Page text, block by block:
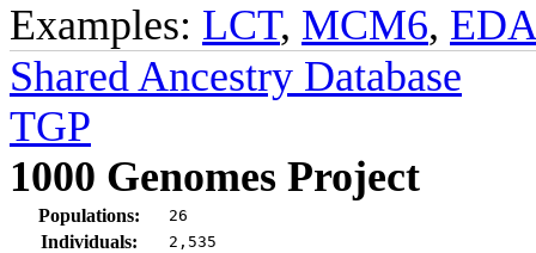
Examples: LCT, MCM6,
Shared Ancestry Database
TGP
1000 Genomes Project
Populations: 26
Individuals: 2,535